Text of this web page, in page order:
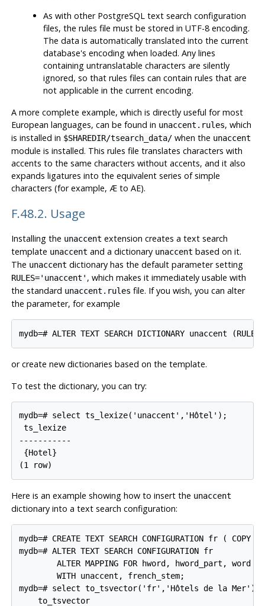
As with other PostgreSQL text search configuration
files, the rules file must be stored in UTF-8 encoding.
The data is automatically translated into the current
database's encoding when loaded. Any lines
containing untranslatable characters are silently
ignored, so that rules files can contain rules that are
not applicable in the current encoding.
A more complete example, which is directly useful for most
European languages, can be found in unaccent.rules, which
is installed in $SHAREDIR/tsearch_data/when the unaccent
module is installed. This rules file translates characters with
accents to the same characters without accents, and it also
expands ligatures into the equivalent series of simple
characters (for example, Æ to AE).
F.48.2. Usage
Installing the unaccent extension creates a text search
template unaccent and a dictionary unaccent based on it.
The unaccent dictionary has the default parameter setting
RULES='unaccent' , which makes it immediately usable with
the standard unaccent.rules file. If you wish, you can alter
the parameter, for example
or create new dictionaries based on the template.
To test the dictionary, you can try:
mydb=# select ts_lexize('unaccent','Hôtel');
ts_lexize
-----------
{Hotel}
Here is an example showing how to insert the unaccent
dictionary into a text search configuration:
mydb=# CREATE TEXT SEARCH CONFIGURATION fr (
mydb=# ALTER TEXT SEARCH CONFIGURATION fr
        ALTER MAPPING FOR hword, hword_part, word
        WITH unaccent, french_stem;
mydb=# select to_tsvector('fr','Hôtels de la Mer');
    to_tsvector